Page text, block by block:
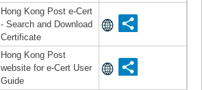
Hong Kong Post e-Cert
- Search and Download
Certificate
Hong Kong Post
website for e-Cert User
Guide